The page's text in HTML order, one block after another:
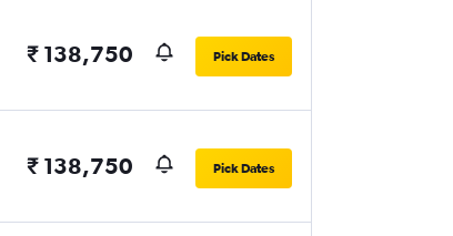
₹ 138,750 Pick Dates
₹ 138,750 Pick Dates